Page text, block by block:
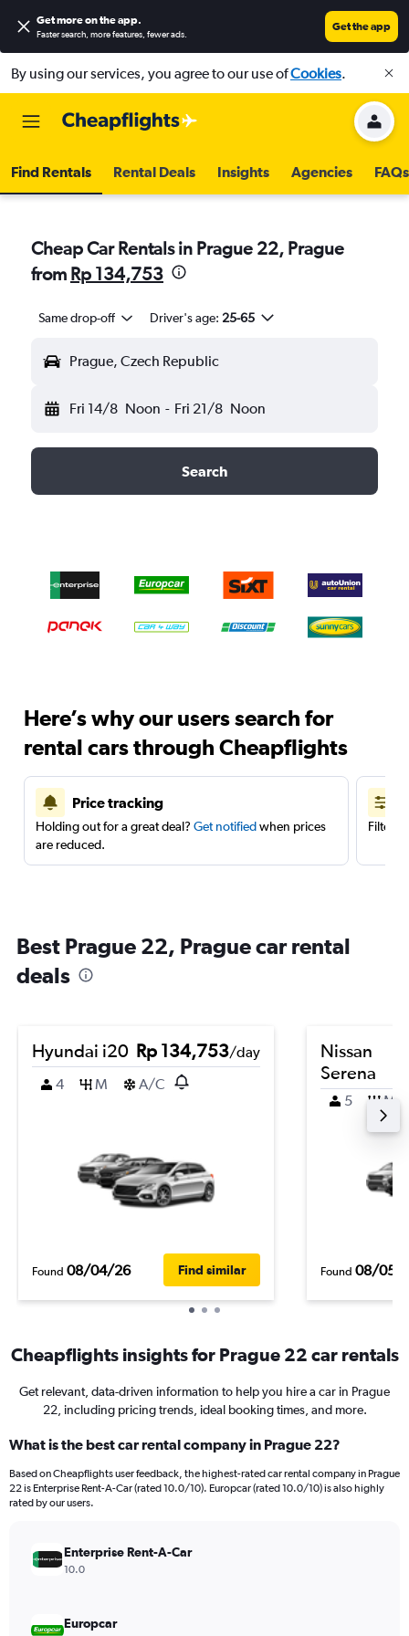
Get more on the app.
Faster search, more features, fewer ads.
Get the app
By using our services, you agree to our use ofCookies.
Find Rentals Rental Deals Insights Agencies FAQs
Cheap Car Rentals in Prague 22, Prague
from Rp 134,753
Same drop-off Driver's age: 25-65
Prague, Czech Republic
Fri 14/8 Noon - Fri 21/8 Noon
Search
Here’s why our users search for
rental cars through Cheapflights
Price tracking
Holding out for a great deal? Get notifiedwhen prices
are reduced.
Filter
Best Prague 22, Prague car rental
deals
Hyundai i20 Rp 134,753/day
4
M A/C
Found 08/04/26 Find similar
Nissan
Serena
5 M
Found 08/05/
Cheapflights insights for Prague 22 car rentals
Get relevant, data-driven information to help you hire a car in Prague
22, including pricing trends, ideal booking times, and more.
What is the best car rental company in Prague 22?
Based on Cheapflights user feedback, the highest-rated car rental company in Prague
22 is Enterprise Rent-A-Car (rated 10.0/10). Europcar (rated 10.0/10) is also highly
rated by our users.
Enterprise Rent-A-Car
10.0
Europcar